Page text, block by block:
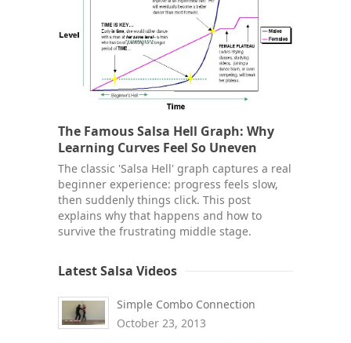
The Famous Salsa Hell Graph: Why
Learning Curves Feel So Uneven
The classic 'Salsa Hell' graph captures a real
beginner experience: progress feels slow,
then suddenly things click. This post
explains why that happens and how to
survive the frustrating middle stage.
Latest Salsa Videos
Simple Combo Connection
October 23, 2013